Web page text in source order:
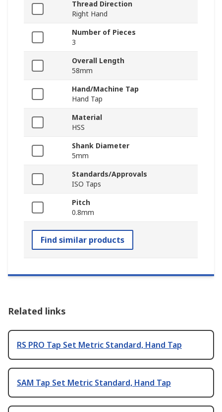
Thread Direction
Right Hand
Number of Pieces
3
Overall Length
58mm
Hand/Machine Tap
Hand Tap
Material
HSS
Shank Diameter
5mm
Standards/Approvals
ISO Taps
Pitch
0.8mm
Find similar products
Related links
RS PRO Tap Set Metric Standard, Hand Tap
SAM Tap Set Metric Standard, Hand Tap